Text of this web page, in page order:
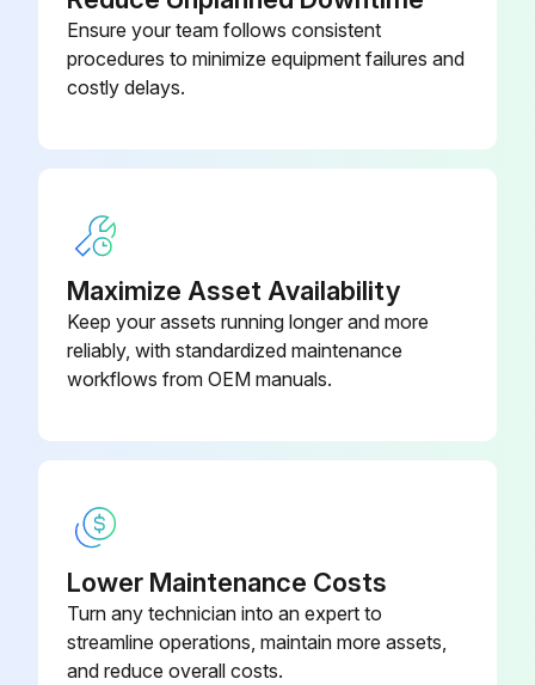
2 Heat/3 Cool, 7-Day
Programmable, Auto Changeover,
Hardwired
910193127
Programmable, Auto Changeover, 910193126
2 Heat/2 Cool, 7-Day
Programmable, Auto Changeover,
Wi-Fi
910193131
2 Heat/2 Cool, 7-Day
Auto Changeover, Hardwired
2 Heat/2 Cool, 7-Day
Programmable, Dehumidification,
Auto Changeover, Wi-Fi
2 Heat/3 Cool, 7-Day
Programmable, Auto Changeover,
Ensure your team follows consistent
procedures to minimize equipment failures and
costly delays.
Maximize Asset Availability
Keep your assets running longer and more
reliably, with standardized maintenance
workflows from OEM manuals.
Lower Maintenance Costs
Turn any technician into an expert to
streamline operations, maintain more assets,
and reduce overall costs.